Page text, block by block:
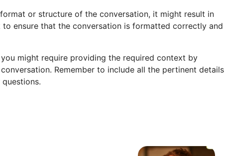
or structure of the conversation, it might result in
ensure that the conversation is formatted correctly
might require providing the required context by
Remember to include all the pertinent